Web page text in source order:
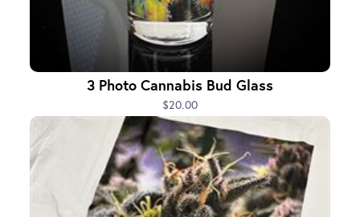
3 Photo Cannabis Bud Glass
$20.00